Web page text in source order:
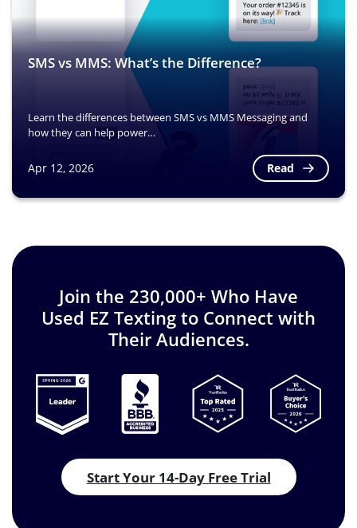
SMS vs MMS: What’s the Difference?
Learn the differences between SMS vs MMS Messaging and
how they can help power…
Apr 12, 2026 Read
Join the 230,000+ Who Have
Used EZ Texting to Connect with
Their Audiences.
Start Your 14-Day Free Trial